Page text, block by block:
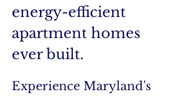
energy-efficient
apartment homes
ever built.
Experience Maryland's